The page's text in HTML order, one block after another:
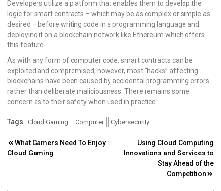
Developers utilize a platform that enables them to develop the
logic for smart contracts – which may be as complex or simple as
desired – before writing code in a programming language and
deploying it on a blockchain network like Ethereum which offers
this feature.
As with any form of computer code, smart contracts can be
exploited and compromised; however, most “hacks” affecting
blockchains have been caused by accidental programming errors
rather than deliberate maliciousness. There remains some
concern as to their safety when used in practice.
Tags Cloud Gaming Computer Cybersecurity
Post
navigation
What Gamers Need To Enjoy
Cloud Gaming
Using Cloud Computing
Innovations and Services to
Stay Ahead of the
Competition